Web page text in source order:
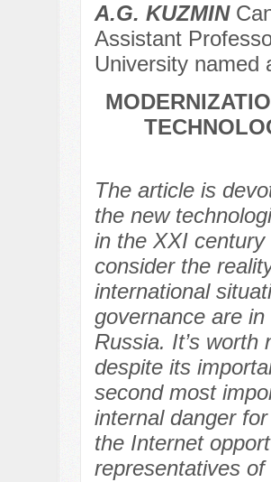
A.G. KUZMIN
Assistant
University named
The article is
the new
in the XXI
consider the
international
governance are
Russia. It’s
despite its
second most
internal danger
the Internet
representatives